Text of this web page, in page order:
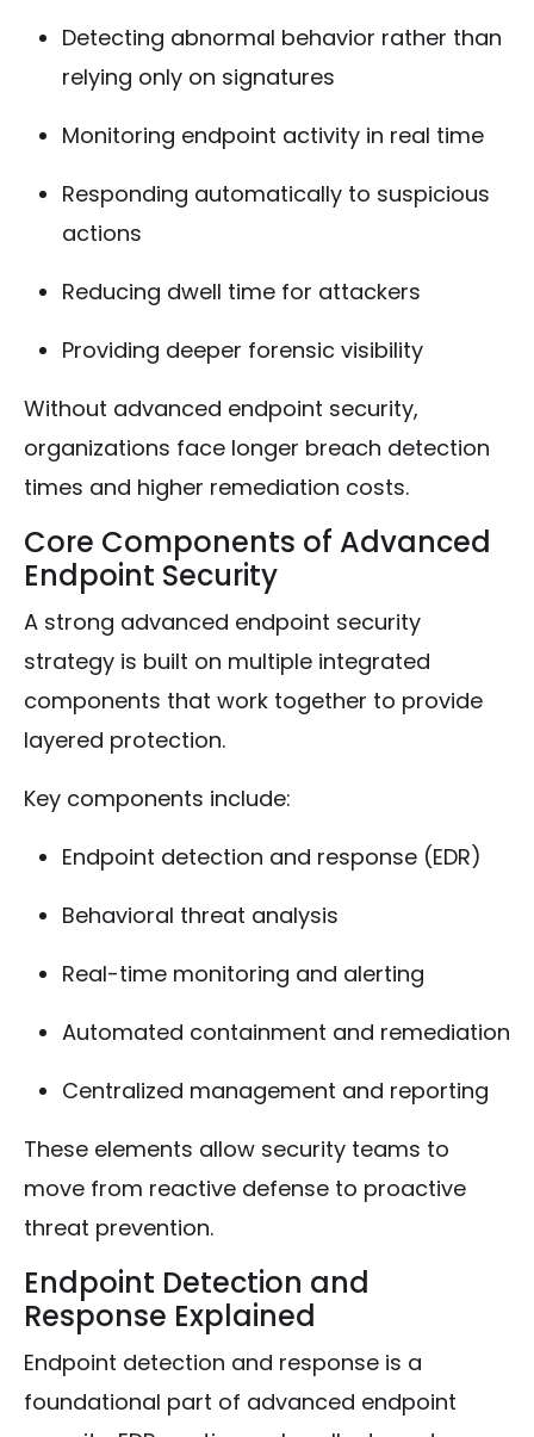
Detecting abnormal behavior rather than
relying only on signatures
Monitoring endpoint activity in real time
Responding automatically to suspicious
actions
Reducing dwell time for attackers
Providing deeper forensic visibility
Without advanced endpoint security,
organizations face longer breach detection
times and higher remediation costs.
Core Components of Advanced
Endpoint Security
A strong advanced endpoint security
strategy is built on multiple integrated
components that work together to provide
layered protection.
Key components include:
Endpoint detection and response (EDR)
Behavioral threat analysis
Real-time monitoring and alerting
Automated containment and remediation
Centralized management and reporting
These elements allow security teams to
move from reactive defense to proactive
threat prevention.
Endpoint Detection and
Response Explained
Endpoint detection and response is a
foundational part of advanced endpoint